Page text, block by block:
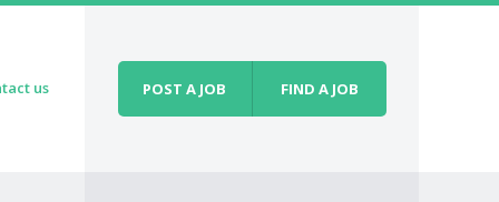
us POST A JOB FIND A JOB